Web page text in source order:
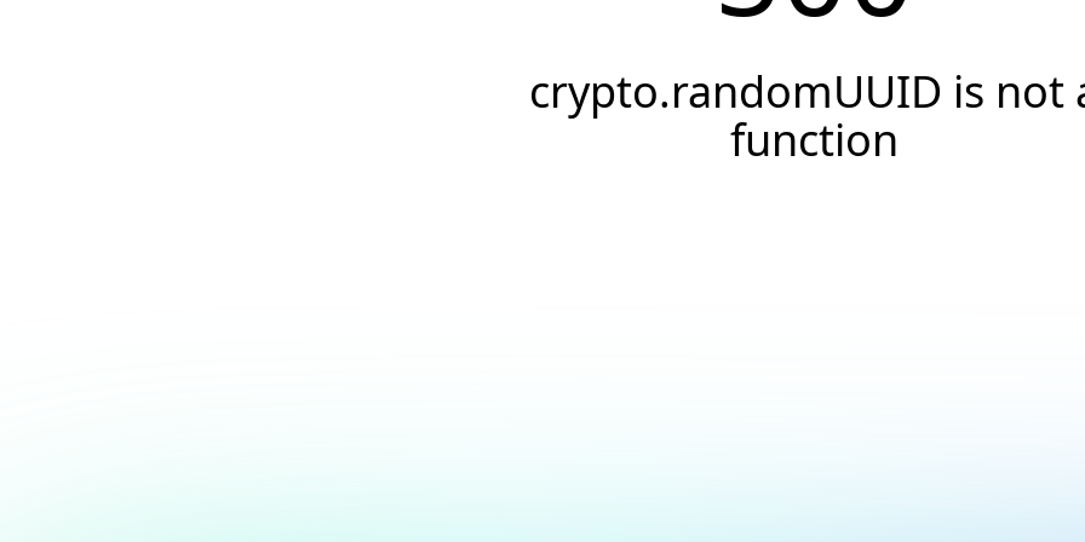
crypto.randomUUID is not
function